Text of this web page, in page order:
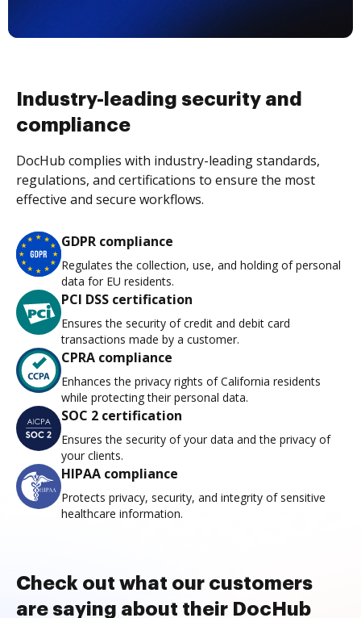
Industry-leading security and
compliance
DocHub complies with industry-leading standards,
regulations, and certifications to ensure the most
effective and secure workflows.
GDPR compliance
Regulates the collection, use, and holding of personal
data for EU residents.
PCI DSS certification
Ensures the security of credit and debit card
transactions made by a customer.
CPRA compliance
Enhances the privacy rights of California residents
while protecting their personal data.
SOC 2 certification
Ensures the security of your data and the privacy of
your clients.
HIPAA compliance
Protects privacy, security, and integrity of sensitive
healthcare information.
Check out what our customers
are saying about their DocHub